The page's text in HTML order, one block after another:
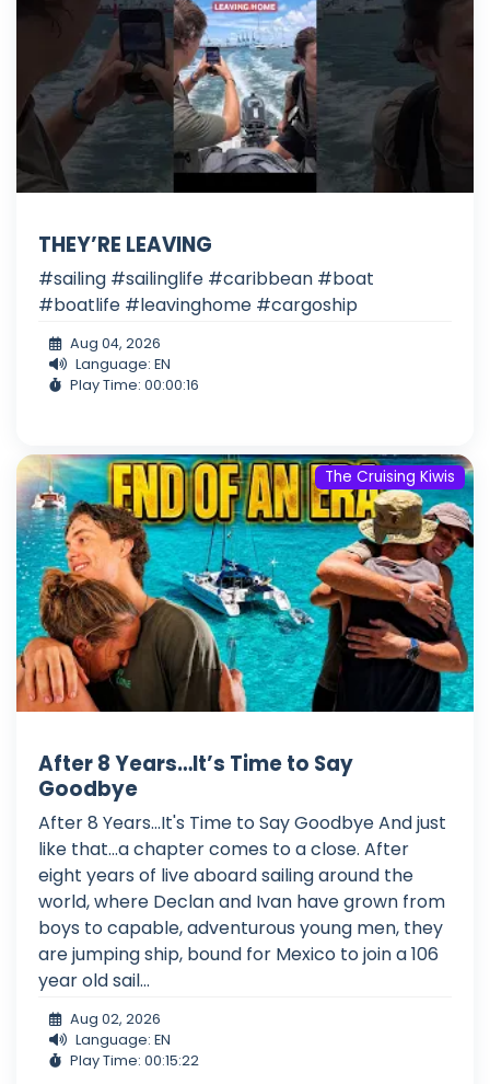
THEY’RE LEAVING
#sailing #sailinglife #caribbean #boat
#boatlife #leavinghome #cargoship
Aug 04, 2026
Language: EN
Play Time: 00:00:16
The Cruising Kiwis
After 8 Years…It’s Time to Say
Goodbye
After 8 Years...It's Time to Say Goodbye And just
like that...a chapter comes to a close. After
eight years of live aboard sailing around the
world, where Declan and Ivan have grown from
boys to capable, adventurous young men, they
are jumping ship, bound for Mexico to join a 106
year old sail...
Aug 02, 2026
Language: EN
Play Time: 00:15:22